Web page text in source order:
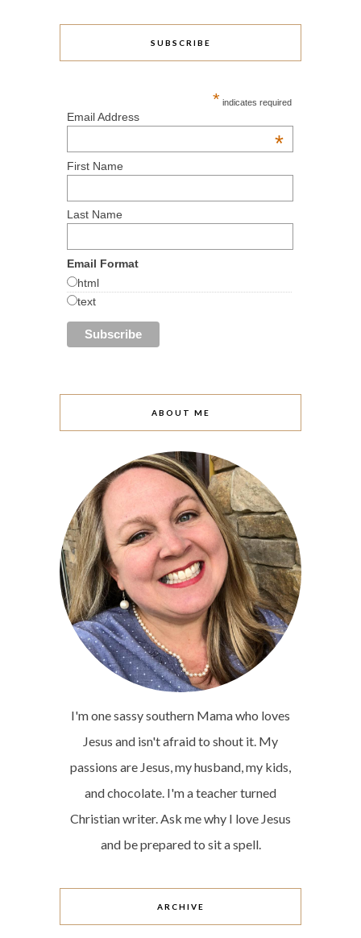
SUBSCRIBE
* indicates required
Email Address
*
First Name
Last Name
Email Format
html
text
ABOUT ME
I'm one sassy southern Mama who loves
Jesus and isn't afraid to shout it. My
passions are Jesus, my husband, my kids,
and chocolate. I'm a teacher turned
Christian writer. Ask me why I love Jesus
and be prepared to sit a spell.
ARCHIVE